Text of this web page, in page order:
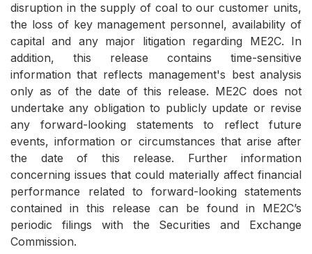
disruption in the supply of coal to our customer units,
the loss of key management personnel, availability of
capital and any major litigation regarding ME2C. In
addition, this release contains time-sensitive
information that reflects management's best analysis
only as of the date of this release. ME2C does not
undertake any obligation to publicly update or revise
any forward-looking statements to reflect future
events, information or circumstances that arise after
the date of this release. Further information
concerning issues that could materially affect financial
performance related to forward-looking statements
contained in this release can be found in ME2C’s
periodic filings with the Securities and Exchange
Commission.